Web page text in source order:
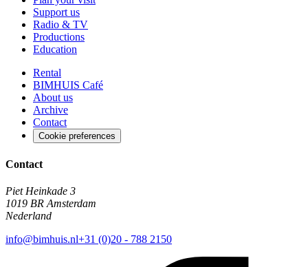
Support us
Radio & TV
Productions
Education
Rental
BIMHUIS Café
About us
Archive
Contact
Cookie preferences
Contact
Piet Heinkade 3
1019 BR Amsterdam
Nederland
info@bimhuis.nl+31 (0)20 - 788 2150